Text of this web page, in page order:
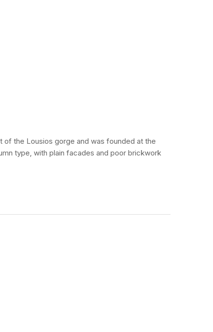
of the Lousios gorge and was founded at the
type, with plain facades and poor brickwork